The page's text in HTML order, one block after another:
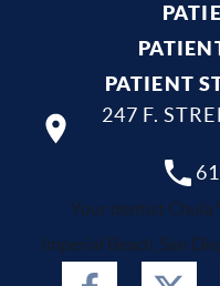
PATIENT
247 F.
Your dentist Chula
Imperial Beach, San